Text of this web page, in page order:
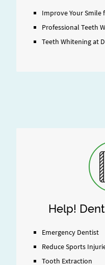
Improve Your Smile
Professional Teeth
Teeth Whitening at
Help!
Emergency Dentist
Reduce Sports
Tooth Extraction